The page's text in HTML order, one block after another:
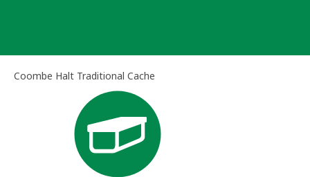
Coombe Halt Traditional Cache